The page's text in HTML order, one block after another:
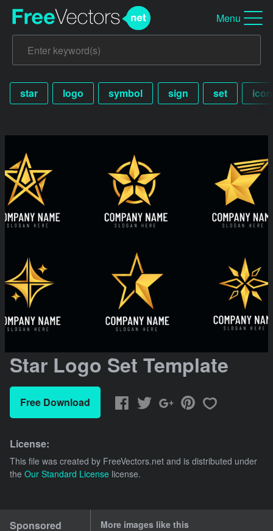
Menu
star logo symbol sign set icon
Star Logo Set Template
Free Download
License:
This file was created by FreeVectors.net and is distributed under
the Our Standard License license.
Sponsored
More images like this